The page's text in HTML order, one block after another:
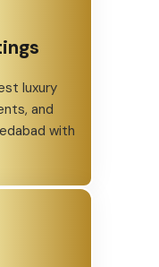
luxury
and
with